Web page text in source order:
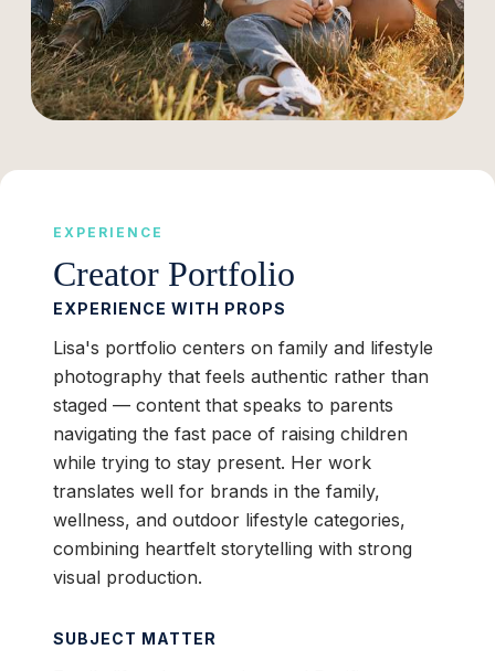
EXPERIENCE
Creator Portfolio
EXPERIENCE WITH PROPS
Lisa's portfolio centers on family and lifestyle
photography that feels authentic rather than
staged — content that speaks to parents
navigating the fast pace of raising children
while trying to stay present. Her work
translates well for brands in the family,
wellness, and outdoor lifestyle categories,
combining heartfelt storytelling with strong
visual production.
SUBJECT MATTER